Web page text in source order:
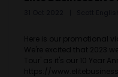
Here is our promotional
We're excited that 2023
Tour' as it's our 10 Year
https://